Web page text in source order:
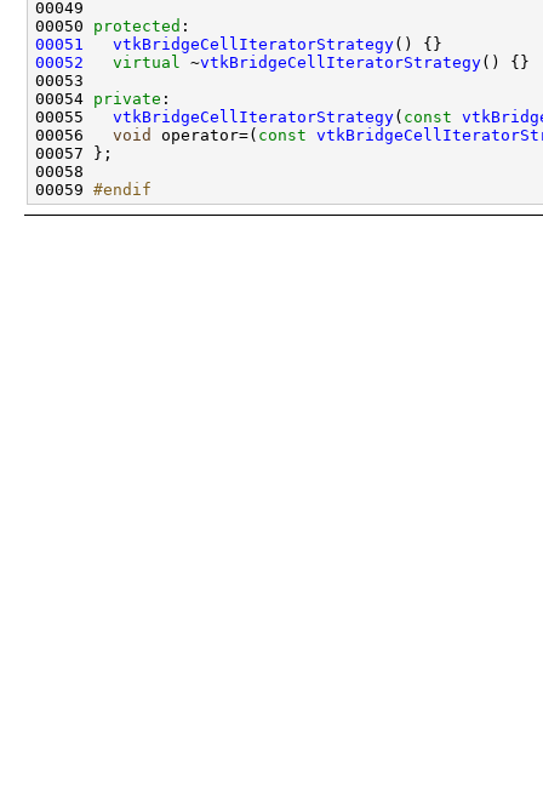
00050 protected
00051
vtkBridgeCellIteratorStrategy
00052
virtual ~vtkBridgeCellIteratorStrategy
00054 private
00055 vtkBridgeCellIteratorStrategy( const
00056 void operator=( const
00059 #endif